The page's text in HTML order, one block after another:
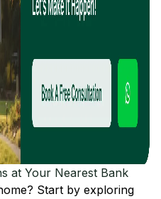
at Your Nearest Bank
Start by exploring